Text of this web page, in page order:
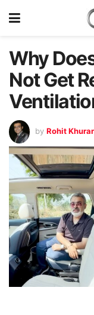
Why
Not Get
by Rohit